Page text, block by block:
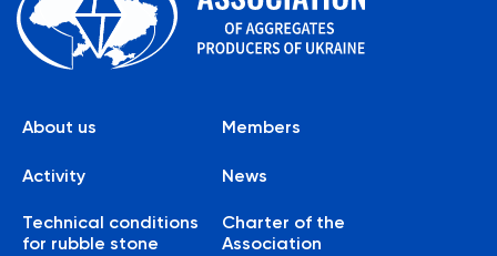
About us Members
Activity News
Technical conditions
for rubble stone
Charter of the
Association